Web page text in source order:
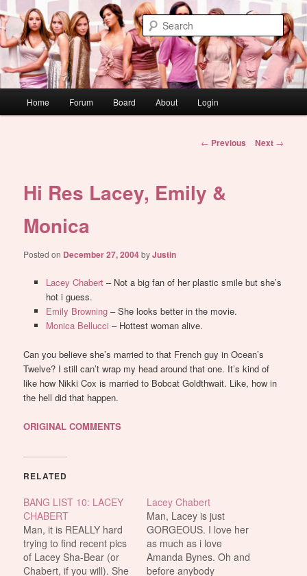
Skip
to
primary
contentdont link this
WAUGH!
Home Forum Board About Login
Post
← Previous Next →
Hi Res Lacey, Emily &
Monica
Posted on December 27, 2004byJustin
Lacey Chabert– Not a big fan of her plastic smile but she’s
hot i guess.
Emily Browning– She looks better in the movie.
Monica Bellucci – Hottest woman alive.
Can you believe she’s married to that French guy in Ocean’s
Twelve? I still can’t wrap my head around that one. It’s kind of
like how Nikki Cox is married to Bobcat Goldthwait. Like, how in
the hell did that happen.
ORIGINAL COMMENTS
RELATED
BANG LIST 10: LACEY
CHABERT
Man, it is REALLY hard
trying to find recent pics
of Lacey Sha-Bear (or
Chabert, if you will). She
Lacey Chabert
Man, Lacey is just
GORGEOUS. I love her
as much as i love
Amanda Bynes. Oh and
before anybody